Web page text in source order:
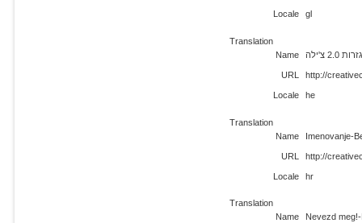
Locale gl
Translation
Name
צ'ילה
URL http://
Locale he
Translation
Name
Imenovanje-
URL http://
Locale hr
Translation
Name
Nevezd